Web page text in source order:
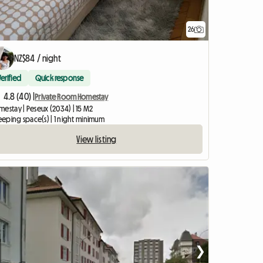
26
NZ$84 / night
Quick response
4.8 (40) |Private Room Homestay
| Peseux (2034) | 15 M2
space(s) | 1 night minimum
View listing
❯